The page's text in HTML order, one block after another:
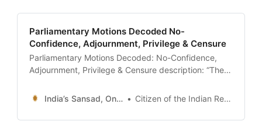
Parliamentary Motions Decoded No-
Confidence, Adjournment, Privilege & Censure
Parliamentary Motions Decoded: No-Confidence,
Adjournment, Privilege & Censure description: “The
Understand the difference between No-Confidence
and Censure Motion, the power of Adjournment
Motion, and the Indian innovation of ‘Calling
India’s Sansad, Online ! Citizen of the Indian Republic